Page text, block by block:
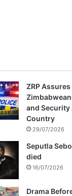
ZRP Assures
and
Country
29/07/2026
Seputla
died
16/07/2026
Drama